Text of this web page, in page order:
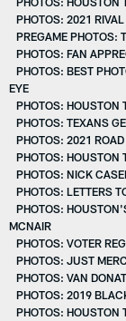
PHOTOS: 2021
PREGAME PHOTOS:
PHOTOS: FAN
PHOTOS: BEST
EYE
PHOTOS: HOUSTON
PHOTOS: TEXANS
PHOTOS: 2021
PHOTOS: HOUSTON
PHOTOS: NICK
PHOTOS: LETTERS
PHOTOS:
MCNAIR
PHOTOS: VOTER
PHOTOS: JUST
PHOTOS: VAN
PHOTOS: 2019
PHOTOS: HOUSTON